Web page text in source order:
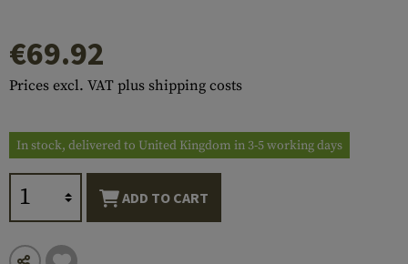
€69.92
Prices excl. VAT plus shipping costs
In stock, delivered to United Kingdom in 3-5 working days
ADD TO CART